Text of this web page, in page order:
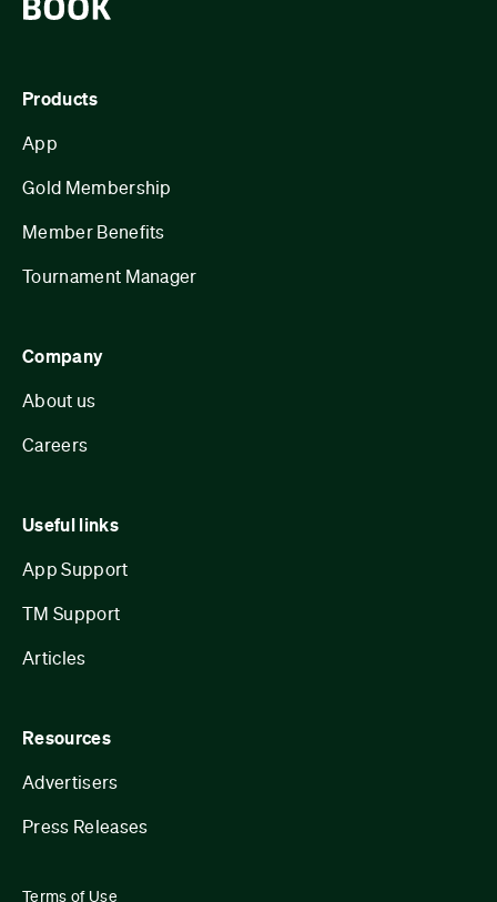
Products
App
Gold Membership
Member Benefits
Tournament Manager
Company
About us
Careers
Useful links
App Support
TM Support
Articles
Resources
Advertisers
Press Releases
Terms of Use